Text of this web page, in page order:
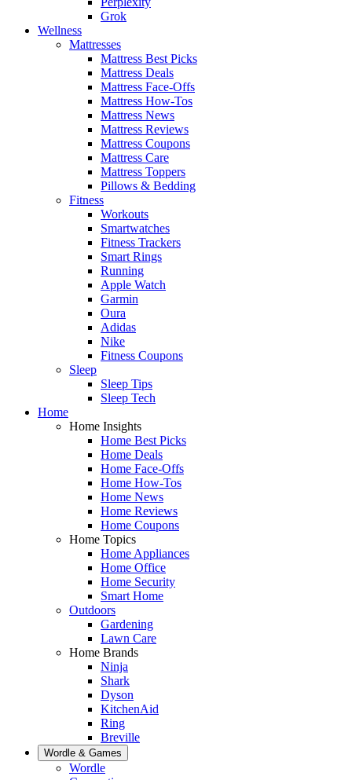
Grok
Wellness
Mattresses
Mattress Best Picks
Mattress Deals
Mattress Face-Offs
Mattress How-Tos
Mattress News
Mattress Reviews
Mattress Coupons
Mattress Care
Mattress Toppers
Pillows & Bedding
Fitness
Workouts
Smartwatches
Fitness Trackers
Smart Rings
Running
Apple Watch
Garmin
Oura
Adidas
Nike
Fitness Coupons
Sleep
Sleep Tips
Sleep Tech
Home
Home Insights
Home Best Picks
Home Deals
Home Face-Offs
Home How-Tos
Home News
Home Reviews
Home Coupons
Home Topics
Home Appliances
Home Office
Home Security
Smart Home
Outdoors
Gardening
Lawn Care
Home Brands
Ninja
Shark
Dyson
KitchenAid
Ring
Breville
Wordle & Games
Wordle